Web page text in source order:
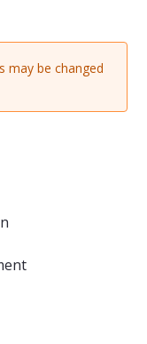
may be changed